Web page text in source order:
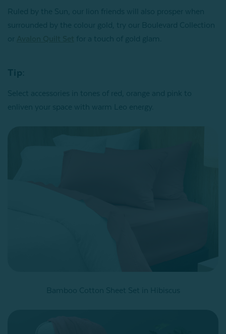
Ruled by the Sun, our lion friends will also prosper when
surrounded by the colour gold, try our Boulevard Collection
for a touch of gold glam.
Tip:
Select accessories in tones of red, orange and pink to
enliven your space with warm Leo energy.
Bamboo Cotton Sheet Set in Hibiscus